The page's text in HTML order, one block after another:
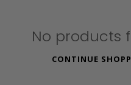
No products
CONTINUE